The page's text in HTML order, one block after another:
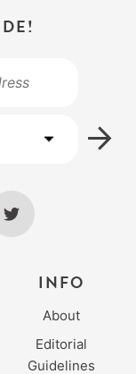
INFO
About
Editorial
Guidelines